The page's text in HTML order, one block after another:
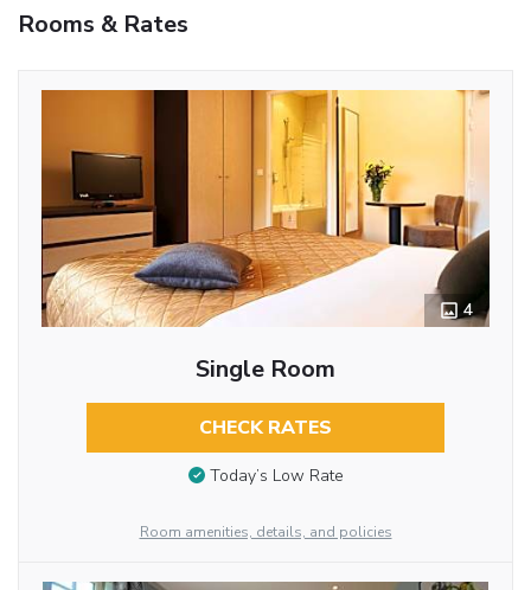
Rooms & Rates
4
Single Room
CHECK RATES
Today’s Low Rate
Room amenities, details, and policies